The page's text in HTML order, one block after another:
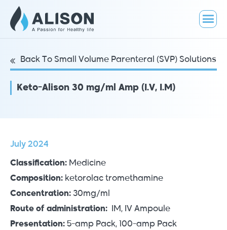
Back To Small Volume Parenteral (SVP) Solutions
Keto-Alison 30 mg/ml Amp (I.V, I.M)
July 2024
Classification: Medicine
Composition: ketorolac tromethamine
Concentration: 30mg/ml
Route of administration: IM, IV Ampoule
Presentation: 5-amp Pack, 100-amp Pack